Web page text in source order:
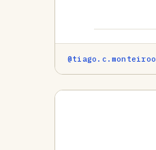
@tiago.c.monteiroo